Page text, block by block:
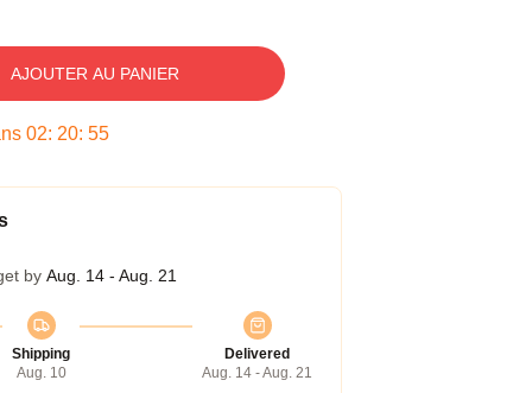
AJOUTER AU PANIER
02: 20: 54
by Aug. 14 - Aug. 21
Shipping
Aug. 10
Delivered
Aug. 14 - Aug. 21